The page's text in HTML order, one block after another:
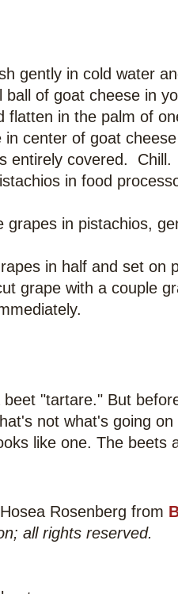
gently in cold water
of goat cheese in
flatten in the palm of
center of goat
entirely covered. Chill.
in food
in pistachios,
in half and set on
grape with a couple
"tartare." But
not what's going
like one. The beets
Rosenberg from
all rights reserved.